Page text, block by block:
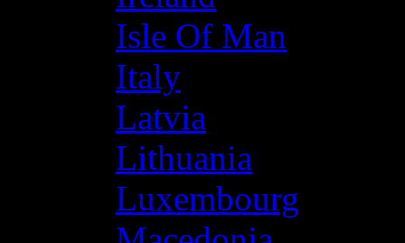
Isle Of Man
Italy
Latvia
Lithuania
Luxembourg